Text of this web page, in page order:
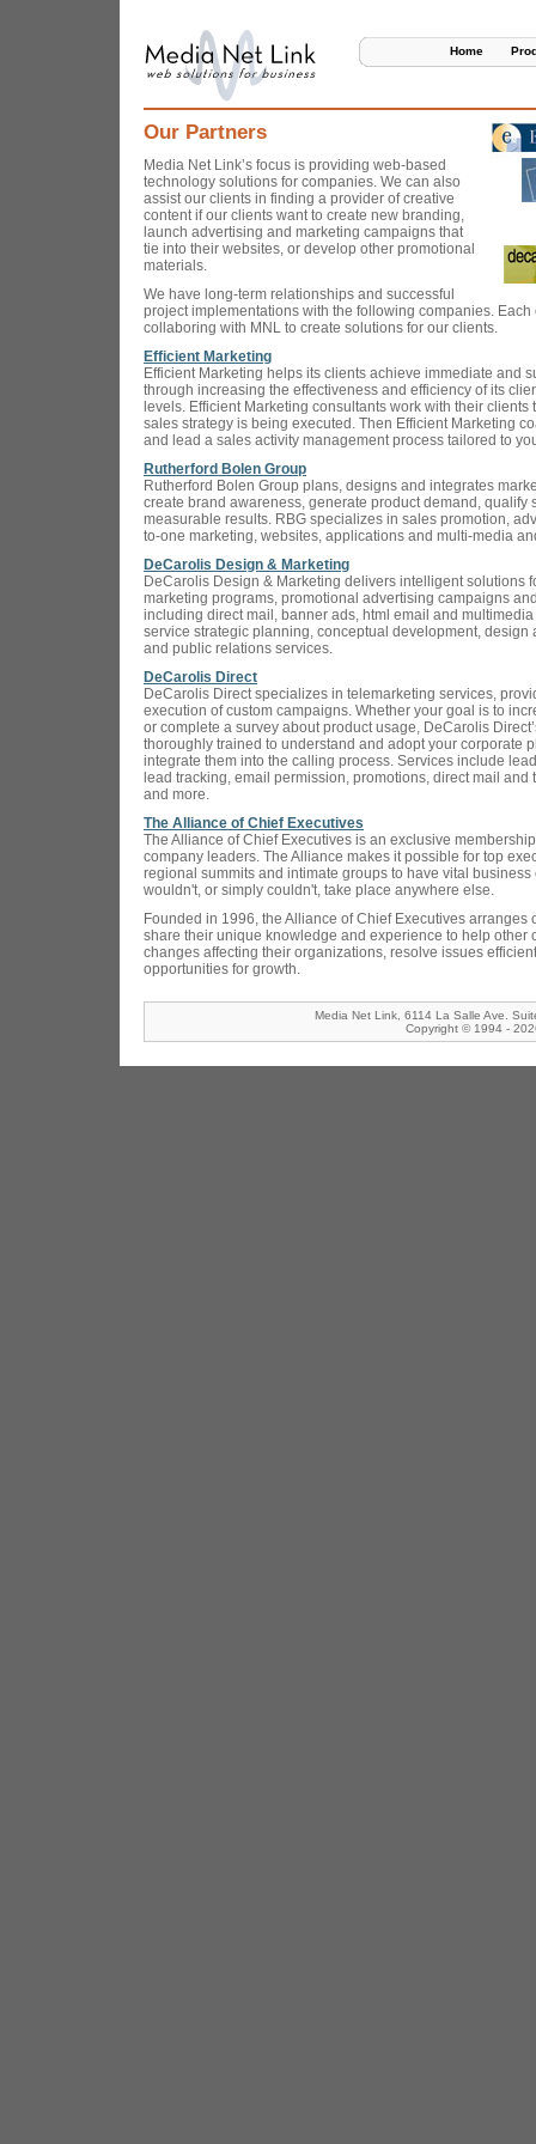
Home
Our Partners
Media Net Link’s focus is providing web-based
technology solutions for companies. We can also
assist our clients in finding a provider of creative
content if our clients want to create new branding,
launch advertising and marketing campaigns that
tie into their websites, or develop other promotional
materials.
We have long-term relationships and successful
project implementations with the following companies. Each
collaboring with MNL to create solutions for our clients.
Efficient Marketing
Efficient Marketing helps its clients achieve immediate and
through increasing the effectiveness and efficiency of its
levels. Efficient Marketing consultants work with their
sales strategy is being executed. Then Efficient Marketing
and lead a sales activity management process tailored to
Rutherford Bolen Group
Rutherford Bolen Group plans, designs and integrates
create brand awareness, generate product demand, qualify
measurable results. RBG specializes in sales promotion,
to-one marketing, websites, applications and multi-media
DeCarolis Design & Marketing
DeCarolis Design & Marketing delivers intelligent solutions
marketing programs, promotional advertising campaigns
including direct mail, banner ads, html email and
service strategic planning, conceptual development, design
and public relations services.
DeCarolis Direct
DeCarolis Direct specializes in telemarketing services,
execution of custom campaigns. Whether your goal is to
or complete a survey about product usage, DeCarolis
thoroughly trained to understand and adopt your corporate
integrate them into the calling process. Services include
lead tracking, email permission, promotions, direct mail
and more.
The Alliance of Chief Executives
The Alliance of Chief Executives is an exclusive
company leaders. The Alliance makes it possible for top
regional summits and intimate groups to have vital
wouldn't, or simply couldn't, take place anywhere else.
Founded in 1996, the Alliance of Chief Executives arranges
share their unique knowledge and experience to help other
changes affecting their organizations, resolve issues
opportunities for growth.
Media Net Link, 6114 La Salle Ave.
Copyright © 1994 -